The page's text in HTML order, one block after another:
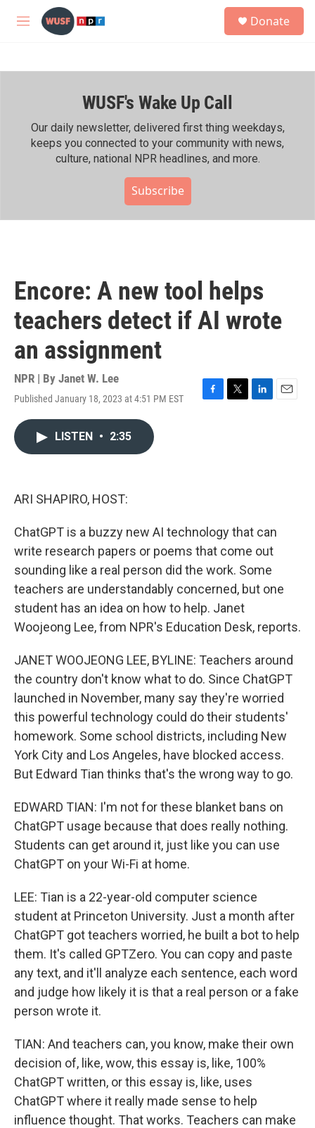
Skip to main content
M
h
Donate
WUSF's Wake Up Call
Our daily newsletter, delivered first thing weekdays,
keeps you connected to your community with news,
culture, national NPR headlines, and more.
Subscribe
Encore: A new tool helps
teachers detect if AI wrote
an assignment
NPR | By Janet W. Lee
Published January 18, 2023 at 4:51 PM EST
F
T
L
E
LISTEN • 2:35
ARI SHAPIRO, HOST:
ChatGPT is a buzzy new AI technology that can
write research papers or poems that come out
sounding like a real person did the work. Some
teachers are understandably concerned, but one
student has an idea on how to help. Janet
Woojeong Lee, from NPR's Education Desk, reports.
JANET WOOJEONG LEE, BYLINE: Teachers around
the country don't know what to do. Since ChatGPT
launched in November, many say they're worried
this powerful technology could do their students'
homework. Some school districts, including New
York City and Los Angeles, have blocked access.
But Edward Tian thinks that's the wrong way to go.
EDWARD TIAN: I'm not for these blanket bans on
ChatGPT usage because that does really nothing.
Students can get around it, just like you can use
ChatGPT on your Wi-Fi at home.
LEE: Tian is a 22-year-old computer science
student at Princeton University. Just a month after
ChatGPT got teachers worried, he built a bot to help
them. It's called GPTZero. You can copy and paste
any text, and it'll analyze each sentence, each word
and judge how likely it is that a real person or a fake
person wrote it.
TIAN: And teachers can, you know, make their own
decision of, like, wow, this essay is, like, 100%
ChatGPT written, or this essay is, like, uses
ChatGPT where it really made sense to help
influence thought. That works. Teachers can make